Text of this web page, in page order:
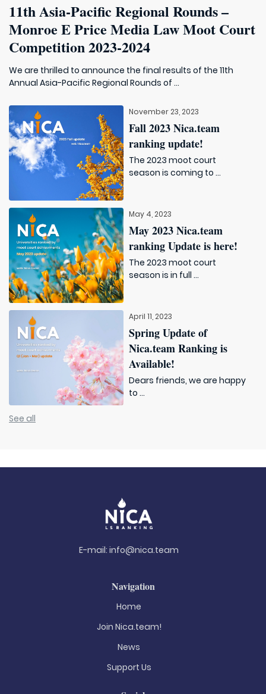
11th Asia-Pacific Regional Rounds –
Monroe E Price Media Law Moot Court
Competition 2023-2024
We are thrilled to announce the final results of the 11th
Annual Asia-Pacific Regional Rounds of ...
November 23, 2023
Fall 2023 Nica.team
ranking update!
The 2023 moot court
season is coming to ...
May 4, 2023
May 2023 Nica.team
ranking Update is here!
The 2023 moot court
season is in full ...
April 11, 2023
Spring Update of
Nica.team Ranking is
Available!
Dears friends, we are happy
to ...
See all
E-mail: info@nica.team
Navigation
Home
Join Nica.team!
News
Support Us